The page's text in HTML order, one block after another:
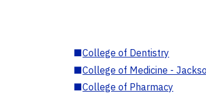
■College of Dentistry
■College of Medicine -
■College of Pharmacy